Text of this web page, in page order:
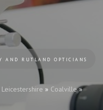
AND RUTLAND OPTICIANS
Leicestershire » Coalville»